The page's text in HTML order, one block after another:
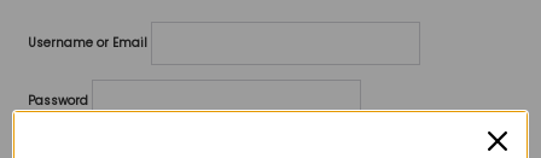
Username or Email
Password